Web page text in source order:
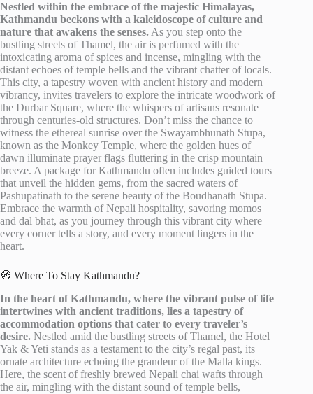
Nestled within the embrace of the majestic Himalayas,
Kathmandu beckons with a kaleidoscope of culture and
nature that awakens the senses. As you step onto the
bustling streets of Thamel, the air is perfumed with the
intoxicating aroma of spices and incense, mingling with the
distant echoes of temple bells and the vibrant chatter of locals.
This city, a tapestry woven with ancient history and modern
vibrancy, invites travelers to explore the intricate woodwork of
the Durbar Square, where the whispers of artisans resonate
through centuries-old structures. Don’t miss the chance to
witness the ethereal sunrise over the Swayambhunath Stupa,
known as the Monkey Temple, where the golden hues of
dawn illuminate prayer flags fluttering in the crisp mountain
breeze. A package for Kathmandu often includes guided tours
that unveil the hidden gems, from the sacred waters of
Pashupatinath to the serene beauty of the Boudhanath Stupa.
Embrace the warmth of Nepali hospitality, savoring momos
and dal bhat, as you journey through this vibrant city where
every corner tells a story, and every moment lingers in the
heart.
🧭 Where To Stay Kathmandu?
In the heart of Kathmandu, where the vibrant pulse of life
intertwines with ancient traditions, lies a tapestry of
accommodation options that cater to every traveler’s
desire. Nestled amid the bustling streets of Thamel, the Hotel
Yak & Yeti stands as a testament to the city’s regal past, its
ornate architecture echoing the grandeur of the Malla kings.
Here, the scent of freshly brewed Nepali chai wafts through
the air, mingling with the distant sound of temple bells,